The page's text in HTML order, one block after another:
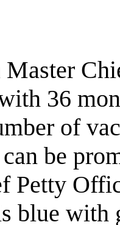
Master
36
of
be
Petty
blue with